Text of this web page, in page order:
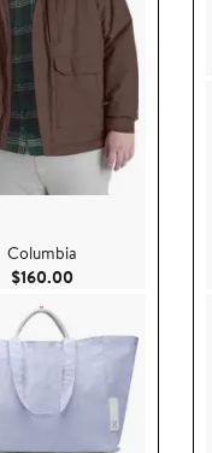
Columbia
$160.00Current Price